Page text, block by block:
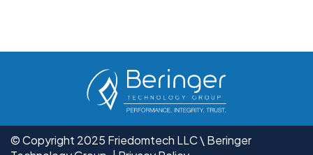
© Copyright 2025 Friedomtech LLC \ Beringer